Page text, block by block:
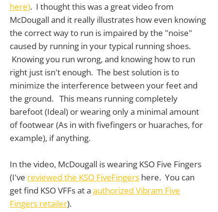
here). I thought this was a great video from
McDougall and it really illustrates how even knowing
the correct way to run is impaired by the "noise"
caused by running in your typical running shoes.
Knowing you run wrong, and knowing how to run
right just isn't enough. The best solution is to
minimize the interference between your feet and
the ground. This means running completely
barefoot (Ideal) or wearing only a minimal amount
of footwear (As in with fivefingers or huaraches, for
example), if anything.
In the video, McDougall is wearing KSO Five Fingers
(I've reviewed the KSO FiveFingers here. You can
get find KSO VFFs at a authorized Vibram Five
Fingers retailer).